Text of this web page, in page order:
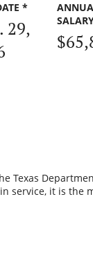
*
29,
Texas
service, it is the